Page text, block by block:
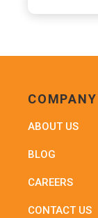
COMPANY
ABOUT US
BLOG
CAREERS
CONTACT US